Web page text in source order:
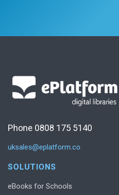
Phone 0808 175 5140
uksales@eplatform.co
SOLUTIONS
eBooks for Schools